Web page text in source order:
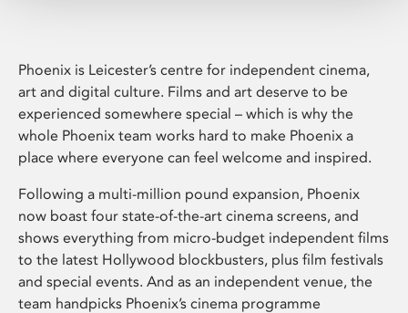
Phoenix is Leicester’s centre for independent cinema,
art and digital culture. Films and art deserve to be
experienced somewhere special – which is why the
whole Phoenix team works hard to make Phoenix a
place where everyone can feel welcome and inspired.
Following a multi-million pound expansion, Phoenix
now boast four state-of-the-art cinema screens, and
shows everything from micro-budget independent films
to the latest Hollywood blockbusters, plus film festivals
and special events. And as an independent venue, the
team handpicks Phoenix’s cinema programme